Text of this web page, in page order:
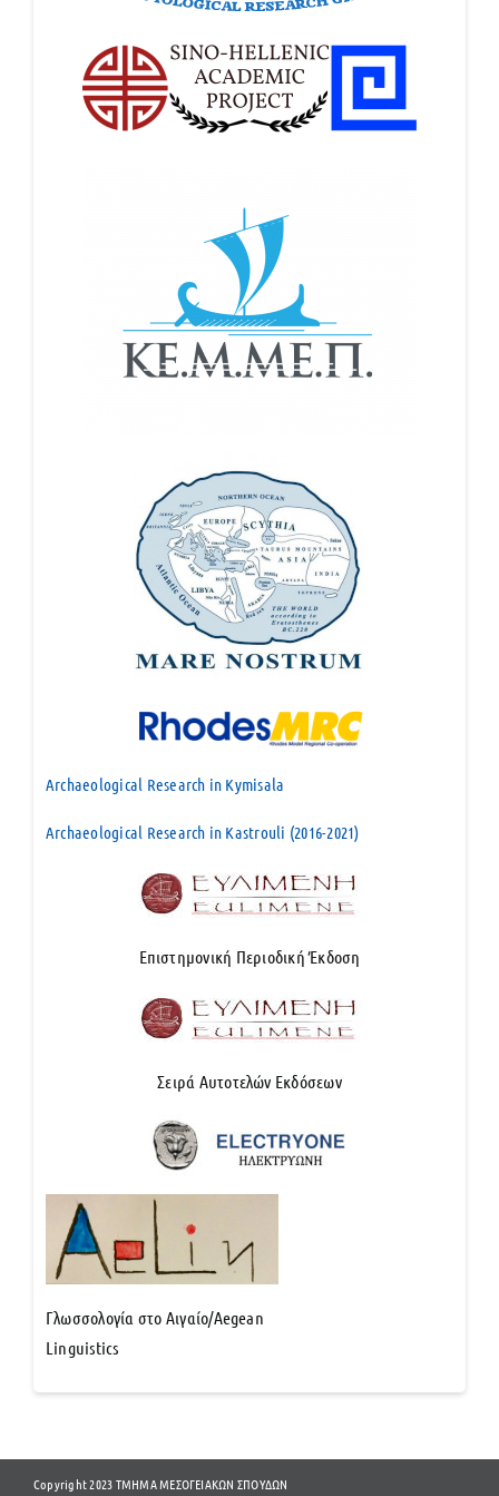
Archaeological Research in Kymisala
Archaeological Research in Kastrouli (2016-2021)
Επιστημονική Περιοδική Έκδοση
Σειρά Αυτοτελών Εκδόσεων
Γλωσσολογία στο Αιγαίο/Aegean
Linguistics
Copyright 2023 ΤΜΗΜΑ ΜΕΣΟΓΕΙΑΚΩΝ ΣΠΟΥΔΩΝ